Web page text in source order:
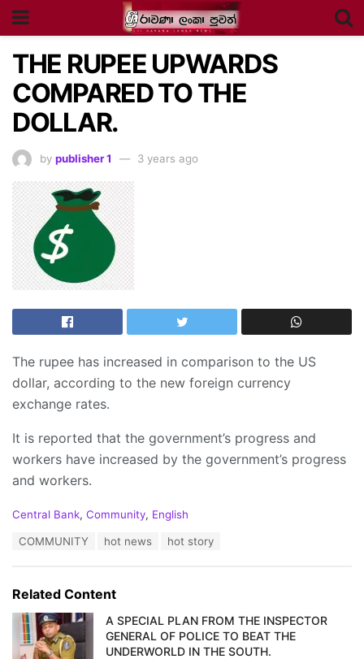
THE RUPEE UPWARDS
COMPARED TO THE
DOLLAR.
by publisher 1 3 years ago
The rupee has increased in comparison to the US
dollar, according to the new foreign currency
exchange rates.
It is reported that the government’s progress and
workers have increased by the government’s progress
and workers.
C
o
r
i
Central Bank, Community, English
:
COMMUNITY hot news hot story
Related Content
A SPECIAL PLAN FROM THE INSPECTOR
GENERAL OF POLICE TO BEAT THE
UNDERWORLD IN THE SOUTH.